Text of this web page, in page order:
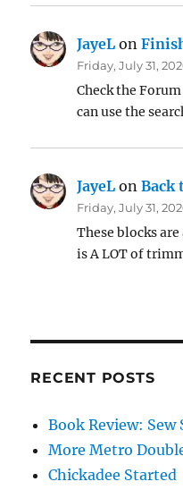
JayeL on
Friday, July 31,
Check the
can use the
JayeL onBack
Friday, July 31,
These blocks
is A LOT of
RECENT POSTS
Book Review: Sew
More Metro
Chickadee Started